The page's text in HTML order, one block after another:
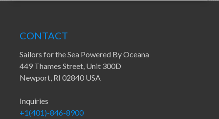
CONTACT
Sailors for the Sea Powered By Oceana
449 Thames Street, Unit 300D
Newport, RI 02840 USA
Inquiries
+1(401)-846-8900